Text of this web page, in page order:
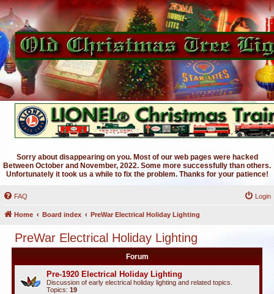
Sorry about disappearing on you. Most of our web pages were hacked
Between October and November, 2022. Some more successfully than others.
Unfortunately it took us a while to fix the problem. Thanks for your patience!
FAQ Login
Home Board index PreWar Electrical Holiday Lighting
PreWar Electrical Holiday Lighting
Forum
Pre-1920 Electrical Holiday Lighting
Discussion of early electrical holiday lighting and related topics.
Topics: 19